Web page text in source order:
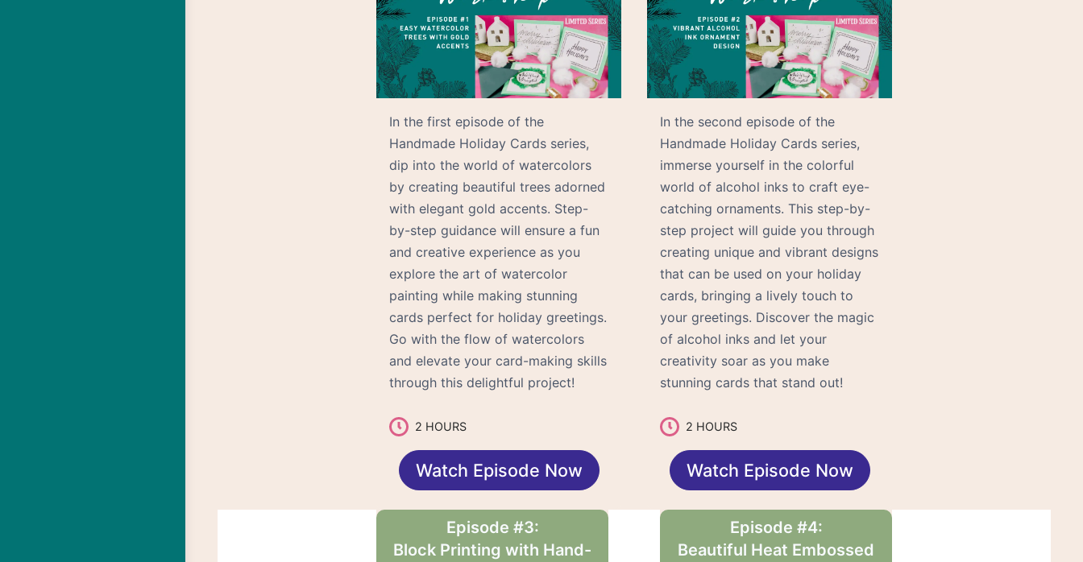
In the first episode of the
Handmade Holiday Cards series,
dip into the world of watercolors
by creating beautiful trees adorned
with elegant gold accents. Step-
by-step guidance will ensure a fun
and creative experience as you
explore the art of watercolor
painting while making stunning
cards perfect for holiday greetings.
Go with the flow of watercolors
and elevate your card-making skills
through this delightful project!
2 HOURS
Watch Episode Now
In the second episode of the
Handmade Holiday Cards series,
immerse yourself in the colorful
world of alcohol inks to craft eye-
catching ornaments. This step-by-
step project will guide you through
creating unique and vibrant designs
that can be used on your holiday
cards, bringing a lively touch to
your greetings. Discover the magic
of alcohol inks and let your
creativity soar as you make
stunning cards that stand out!
2 HOURS
Watch Episode Now
Episode #3:
Block Printing with Hand-
Episode #4:
Beautiful Heat Embossed